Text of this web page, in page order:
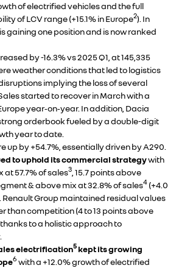
of electrified vehicles and the full
of LCV range (+15.1% in Europe2). In
gaining one position and is now ranked
by -16.3% vs 2025 Q1, at 145,335
weather conditions that led to logistics
implying the loss of several
started to recover in March with a
year‑on‑year. In addition, Dacia
orderbook fueled by a double-digit
year to date.
up by +54.7%, essentially driven by A290.
to uphold its commercial strategywith
at 57.7% of sales3 , 15.7 points above
& above mix at 32.8% of sales4 (+4.0
Renault Group maintained residual values
than competition (4 to 13 points above
thanks to a holistic approach to
electrification5 kept its growing
6 with a +12.0% growth of electrified